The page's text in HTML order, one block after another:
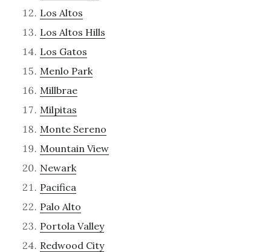
Los Altos
Los Altos Hills
Los Gatos
Menlo Park
Millbrae
Milpitas
Monte Sereno
Mountain View
Newark
Pacifica
Palo Alto
Portola Valley
Redwood City